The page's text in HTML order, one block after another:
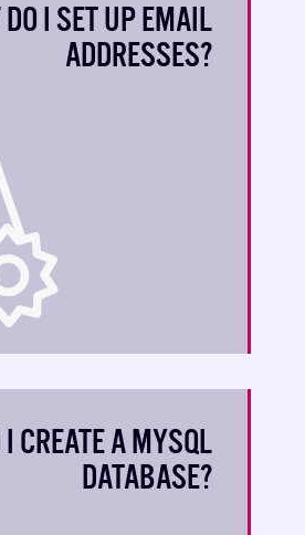
DO I SET UP EMAIL
ADDRESSES?
I CREATE A MYSQL
DATABASE?